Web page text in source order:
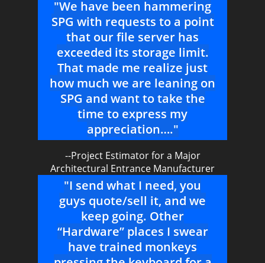
"We have been hammering
SPG with requests to a point
that our file server has
exceeded its storage limit.
That made me realize just
how much we are leaning on
SPG and want to take the
time to express my
appreciation…."
--Project Estimator for a Major
Architectural Entrance Manufacturer
"I send what I need, you
guys quote/sell it, and we
keep going. Other
“Hardware” places I swear
have trained monkeys